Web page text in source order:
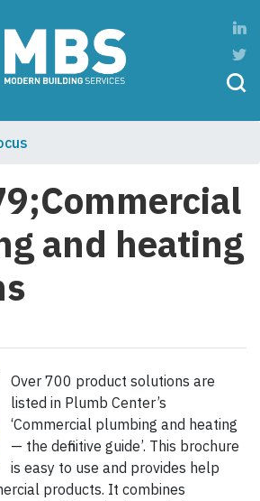
and heating
Over 700 product solutions are
listed in Plumb Center’s
‘Commercial plumbing and heating
— the definitive guide’. This brochure
is easy to use and provides help
products. It combines